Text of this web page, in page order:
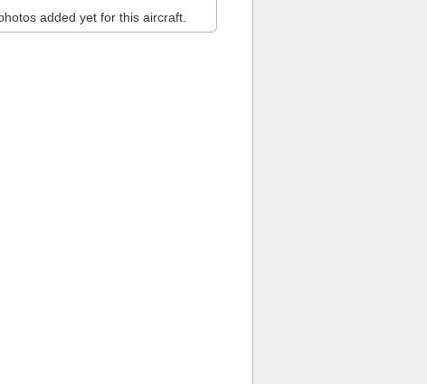
added yet for this aircraft.